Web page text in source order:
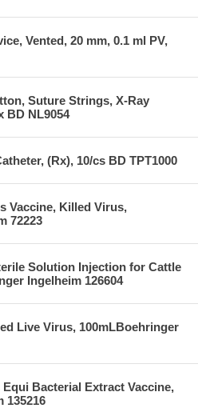
Vented, 20 mm, 0.1 ml PV,
Suture Strings, X-Ray
BD NL9054
(Rx), 10/cs BD TPT1000
Vaccine, Killed Virus,
72223
Solution Injection for Cattle
Ingelheim 126604
Live Virus, 100mLBoehringer
Bacterial Extract Vaccine,
135216